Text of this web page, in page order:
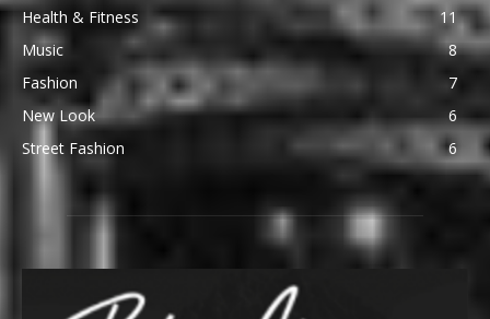
Health & Fitness
11
Music
8
Fashion
7
New Look
6
Street Fashion
6